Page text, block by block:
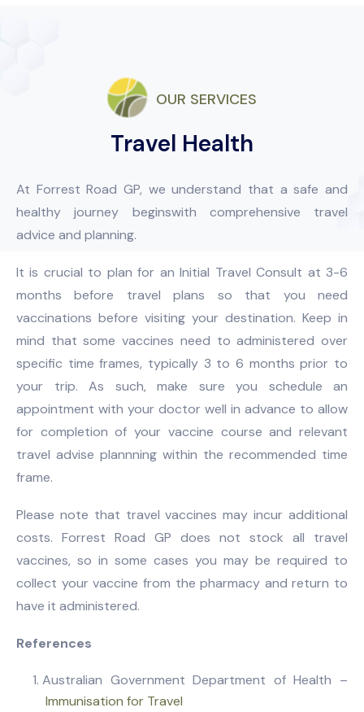
OUR SERVICES
Travel Health
At Forrest Road GP, we understand that a safe and
healthy journey beginswith comprehensive travel
advice and planning.
It is crucial to plan for an Initial Travel Consult at 3-6
months before travel plans so that you need
vaccinations before visiting your destination. Keep in
mind that some vaccines need to administered over
specific time frames, typically 3 to 6 months prior to
your trip. As such, make sure you schedule an
appointment with your doctor well in advance to allow
for completion of your vaccine course and relevant
travel advise plannning within the recommended time
frame.
Please note that travel vaccines may incur additional
costs. Forrest Road GP does not stock all travel
vaccines, so in some cases you may be required to
collect your vaccine from the pharmacy and return to
have it administered.
References
Australian Government Department of Health –
Immunisation for Travel